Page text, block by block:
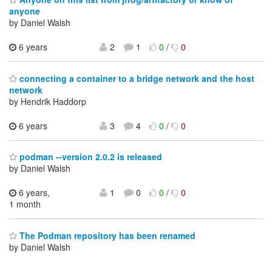
anyone
by Daniel Walsh
6 years
2 1 0/ 0
connecting a container to a bridge network and the host
network
by Hendrik Haddorp
6 years
3 4 0/ 0
podman --version 2.0.2 is released
by Daniel Walsh
6 years,
1 month
1 0 0/ 0
The Podman repository has been renamed
by Daniel Walsh